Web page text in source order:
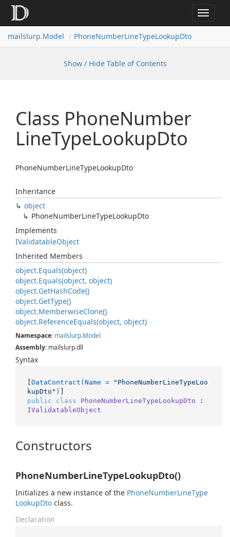
Toggle
mailslurp.Model PhoneNumberLineTypeLookupDto
Show / Hide Table of Contents
Class PhoneNumber
LineTypeLookupDto
PhoneNumberLineTypeLookupDto
Inheritance
object
PhoneNumberLineTypeLookupDto
Implements
IValidatableObject
Inherited Members
object.Equals(object)
object.Equals(object, object)
object.GetHashCode()
object.GetType()
object.MemberwiseClone()
object.ReferenceEquals(object, object)
Namespace: mailslurp.Model
Assembly: mailslurp.dll
Syntax
[DataContract(Name =
"PhoneNumberLineTypeLoo
kupDto" )
public
class PhoneNumberLineTypeLookupDto
IValidatableObject
Constructors
PhoneNumberLineTypeLookupDto()
Initializes a new instance of the PhoneNumberLineType
LookupDto class.
Declaration